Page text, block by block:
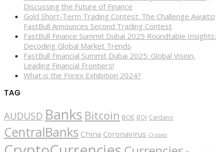
Discussing the Future of Finance
Gold Short-Term Trading Contest: The Challenge Awaits!
FastBull Announces Second Trading Contest
FastBull Finance Summit Dubai 2025 Roundtable Insights:
Decoding Global Market Trends
FastBull Financial Summit Dubai 2025: Global Vision,
Leading Financial Frontiers!
What is the Forex Exhibition 2024?
TAG
AUDUSD Banks Bitcoin BOE BOJ Cardano
CentralBanks China Coronavirus Crosses